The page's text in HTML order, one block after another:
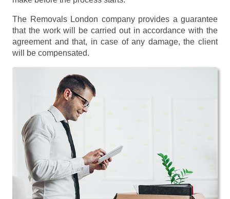
The Removals London company provides a guarantee
that the work will be carried out in accordance with the
agreement and that, in case of any damage, the client
will be compensated.